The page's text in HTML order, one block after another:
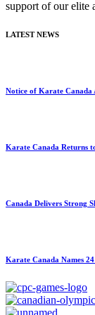
support of our elite
LATEST NEWS
Notice of Karate Canada
Karate Canada Returns
Canada Delivers Strong
Karate Canada Names